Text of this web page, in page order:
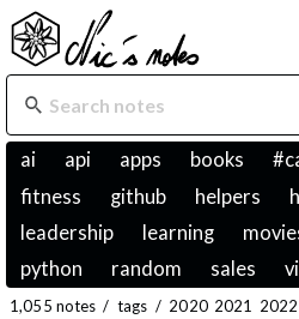
ai api apps books
fitness
github helpers
leadership
learning
python
random sales
1,055 notes / tags / 2020 2021 2022